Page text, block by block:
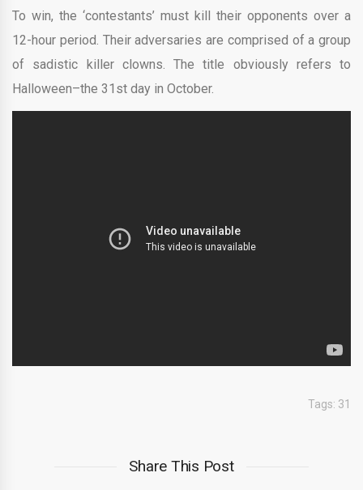
To win, the ‘contestants’ must kill their opponents over a
12-hour period. Their adversaries are comprised of a group
of sadistic killer clowns. The title obviously refers to
Halloween–the 31st day in October.
Tags: 31
Share This Post